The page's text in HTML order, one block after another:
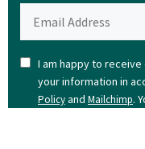
I am happy to
your information in
Policyand Mailchimp.